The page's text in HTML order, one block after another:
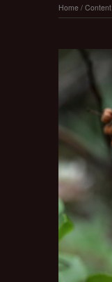
Home / Content